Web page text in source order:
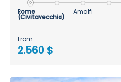
Rome
(Civitavecchia)
Amalfi
From
2.560 $